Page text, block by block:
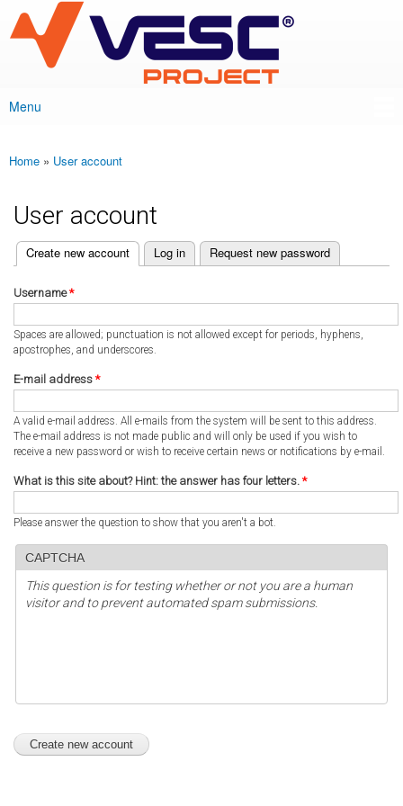
main
content
VESC Project
Main menu
Menu
You are here
Home » User account
User account
Primary tabs
Create new account
(active tab) Log in Request new password
Username*
Spaces are allowed; punctuation is not allowed except for periods, hyphens,
apostrophes, and underscores.
E-mail address *
A valid e-mail address. All e-mails from the system will be sent to this address.
The e-mail address is not made public and will only be used if you wish to
receive a new password or wish to receive certain news or notifications by e-mail.
What is this site about? Hint: the answer has four letters. *
Please answer the question to show that you aren't a bot.
CAPTCHA
This question is for testing whether or not you are a human
visitor and to prevent automated spam submissions.